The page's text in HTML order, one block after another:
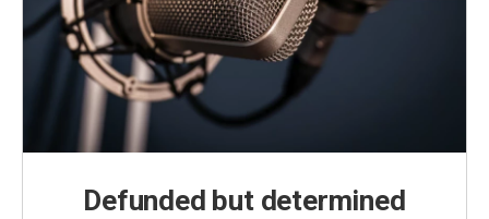
Defunded but determined